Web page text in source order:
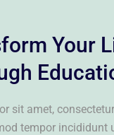
Your
sit amet,
tempor incididunt